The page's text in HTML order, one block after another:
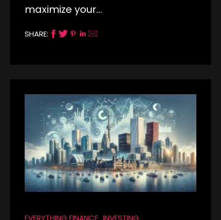
maximize your…
SHARE: